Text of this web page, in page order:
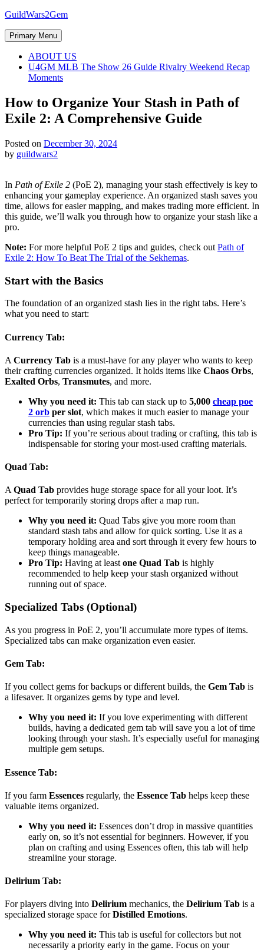
Skip
content
GuildWars2Gem
Primary Menu
ABOUT US
U4GM MLB The Show 26 Guide Rivalry Weekend Recap
Moments
How to Organize Your Stash in Path of
Exile 2: A Comprehensive Guide
Posted on December 30, 2024
by guildwars2
In Path of Exile 2 (PoE 2), managing your stash effectively is key to
enhancing your gameplay experience. An organized stash saves you
time, allows for easier mapping, and makes trading more efficient. In
this guide, we’ll walk you through how to organize your stash like a
pro.
Note: For more helpful PoE 2 tips and guides, check out Path of
Exile 2: How To Beat The Trial of the Sekhemas.
Start with the Basics
The foundation of an organized stash lies in the right tabs. Here’s
what you need to start:
Currency Tab:
A Currency Tab is a must-have for any player who wants to keep
their crafting currencies organized. It holds items like Chaos Orbs,
Exalted Orbs, Transmutes, and more.
Why you need it: This tab can stack up to 5,000 cheap poe
2 orb per slot, which makes it much easier to manage your
currencies than using regular stash tabs.
Pro Tip: If you’re serious about trading or crafting, this tab is
indispensable for storing your most-used crafting materials.
Quad Tab:
A Quad Tab provides huge storage space for all your loot. It’s
perfect for temporarily storing drops after a map run.
Why you need it: Quad Tabs give you more room than
standard stash tabs and allow for quick sorting. Use it as a
temporary holding area and sort through it every few hours to
keep things manageable.
Pro Tip: Having at least one Quad Tab is highly
recommended to help keep your stash organized without
running out of space.
Specialized Tabs (Optional)
As you progress in PoE 2, you’ll accumulate more types of items.
Specialized tabs can make organization even easier.
Gem Tab:
If you collect gems for backups or different builds, the Gem Tab is
a lifesaver. It organizes gems by type and level.
Why you need it: If you love experimenting with different
builds, having a dedicated gem tab will save you a lot of time
looking through your stash. It’s especially useful for managing
multiple gem setups.
Essence Tab:
If you farm Essences regularly, the Essence Tab helps keep these
valuable items organized.
Why you need it: Essences don’t drop in massive quantities
early on, so it’s not essential for beginners. However, if you
plan on crafting and using Essences often, this tab will help
streamline your storage.
Delirium Tab:
For players diving into Delirium mechanics, the Delirium Tab is a
specialized storage space forDistilled Emotions.
Why you need it: This tab is useful for collectors but not
necessarily a priority early in the game. Focus on your